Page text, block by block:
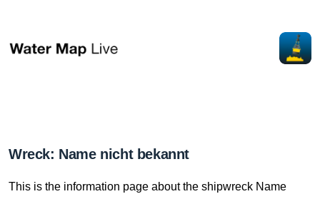
Wreck: Name nicht bekannt
This is the information page about the shipwreck Name